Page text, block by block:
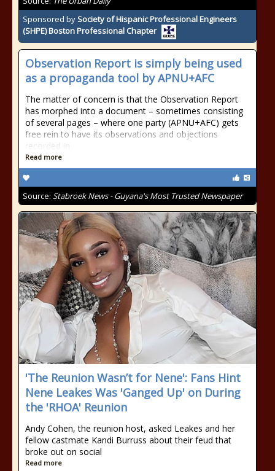
Sponsored bySociety of Hispanic Professional Engineers
(SHPE) Boston Professional Chapter
Observation Report is simply being used
as a propaganda tool by APNU+AFC
The matter of concern is that the Observation Report
has morphed into a document – sometimes consisting
of several pages – where one party (APNU+AFC) gets
free rein to have its observations and objections
recorded in
Read more
Source: Stabroek News - Guyana's Most Trusted Newspaper
'The Reunion Wasn’t for Nene': Fans Hint
Nene Leakes Was 'Ganged Up' on During
the 'RHOA' Reunion
Andy Cohen, the reunion host, asked Leakes and her
fellow castmate Kandi Burruss about their feud that
broke out on social
Read more